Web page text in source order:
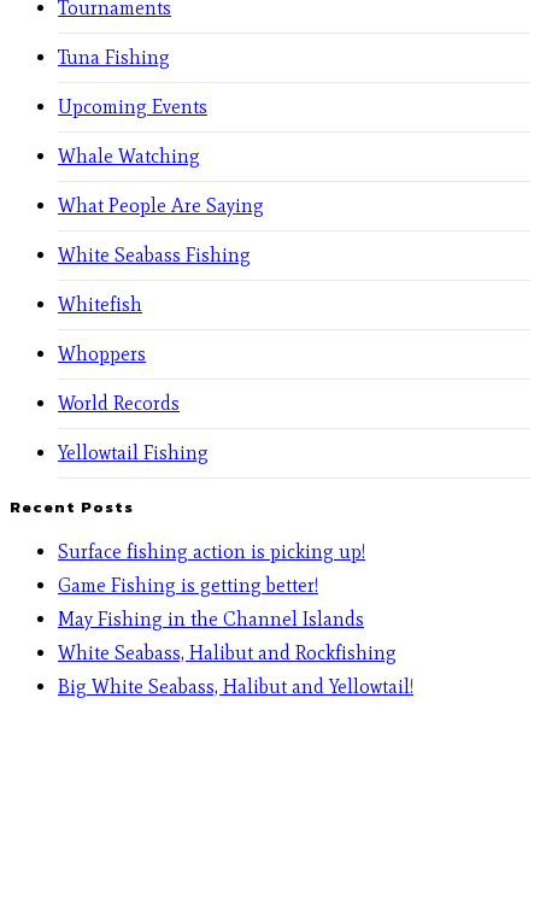
Tournaments
Tuna Fishing
Upcoming Events
Whale Watching
What People Are Saying
White Seabass Fishing
Whitefish
Whoppers
World Records
Yellowtail Fishing
Recent Posts
Surface fishing action is picking up!
Game Fishing is getting better!
May Fishing in the Channel Islands
White Seabass, Halibut and Rockfishing
Big White Seabass, Halibut and Yellowtail!